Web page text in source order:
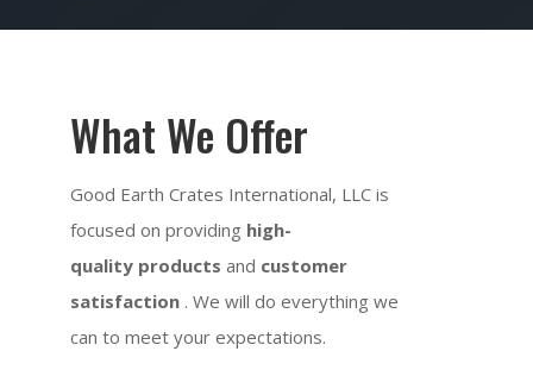
What We Offer
Good Earth Crates International, LLC is
focused on providing high-
quality products and customer
satisfaction . We will do everything we
can to meet your expectations.